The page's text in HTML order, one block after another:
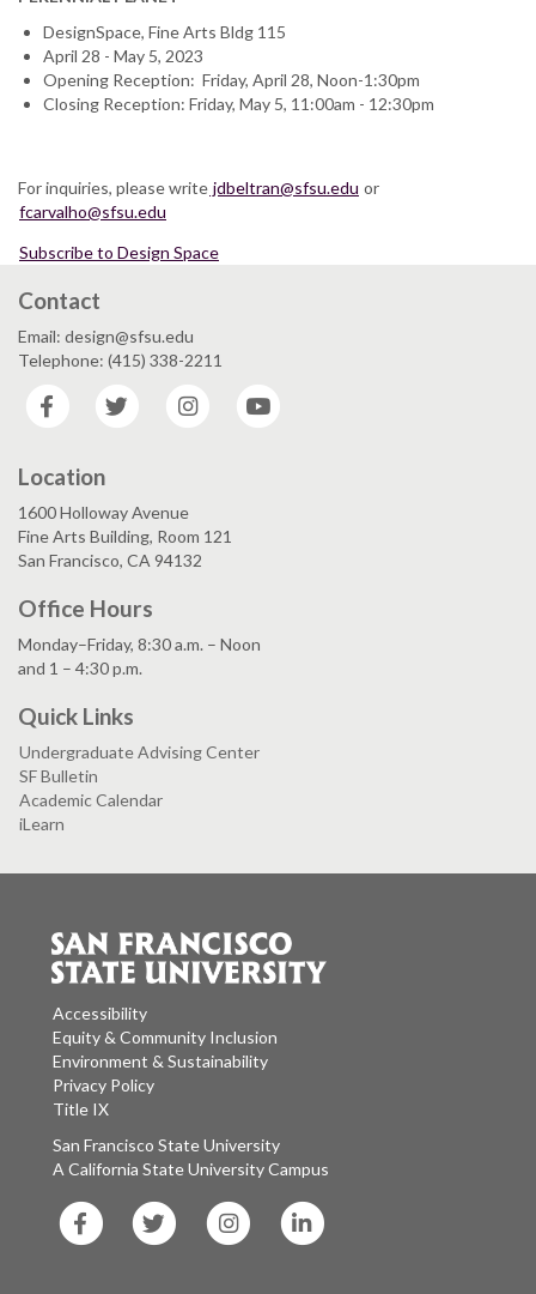
DesignSpace, Fine Arts Bldg 115
April 28 - May 5, 2023
Opening Reception: Friday, April 28, Noon-1:30pm
Closing Reception: Friday, May 5, 11:00am - 12:30pm
For inquiries, please write jdbeltran@sfsu.edu or
fcarvalho@sfsu.edu
Subscribe to Design Space
Contact
Email: design@sfsu.edu
Telephone: (415) 338-2211
Facebook
Twitter Instagram
Location
1600 Holloway Avenue
Fine Arts Building, Room 121
San Francisco, CA 94132
Office Hours
Monday–Friday, 8:30 a.m. – Noon
and 1 – 4:30 p.m.
Quick Links
Undergraduate Advising Center
SF Bulletin
Academic Calendar
iLearn
Accessibility
Equity & Community Inclusion
Environment & Sustainability
Privacy Policy
Title IX
San Francisco State University
A California State University Campus